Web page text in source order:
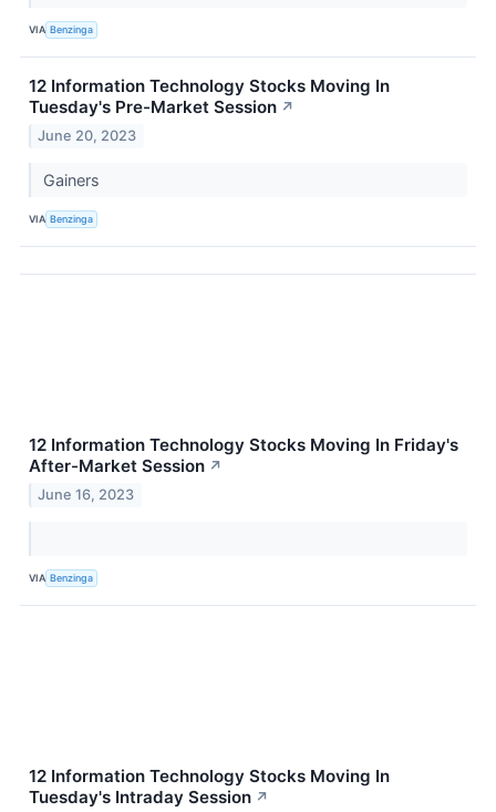
VIA Benzinga
12 Information Technology Stocks Moving In
Tuesday's Pre-Market Session ↗
June 20, 2023
Gainers
VIA Benzinga
12 Information Technology Stocks Moving In Friday's
After-Market Session ↗
June 16, 2023
VIA Benzinga
12 Information Technology Stocks Moving In
Tuesday's Intraday Session ↗